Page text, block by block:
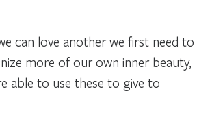
can love another we first need to
more of our own inner beauty,
able to use these to give to